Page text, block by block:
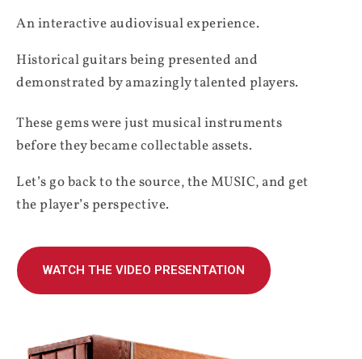
An interactive audiovisual experience.
Historical guitars being presented and
demonstrated by amazingly talented players.
These gems were just musical instruments
before they became collectable assets.
Let’s go back to the source, the MUSIC, and get
the player’s perspective.
WATCH THE VIDEO PRESENTATION